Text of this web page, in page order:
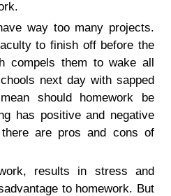
way too many projects.
to finish off before the
compels them to wake all
next day with sapped
should homework be
has positive and negative
are pros and cons of
results in stress and
to homework. But